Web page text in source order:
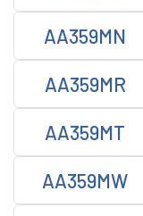
AA359MN
AA359MR
AA359MT
AA359MW